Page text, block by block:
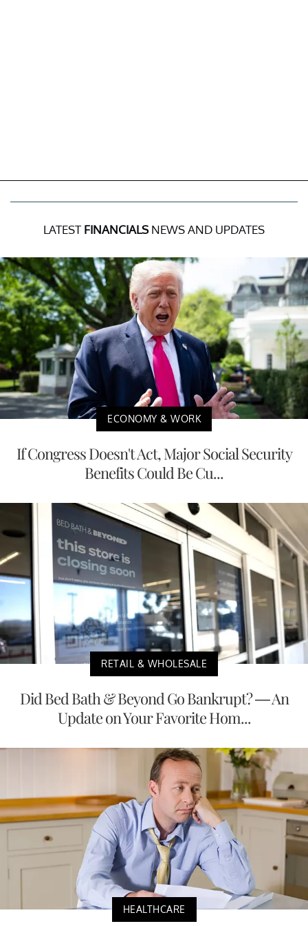
LATEST FINANCIALSNEWS AND UPDATES
ECONOMY & WORK
If Congress Doesn't Act, Major Social Security
Benefits Could Be Cu...
RETAIL & WHOLESALE
Did Bed Bath & Beyond Go Bankrupt? — An
Update on Your Favorite Hom...
HEALTHCARE